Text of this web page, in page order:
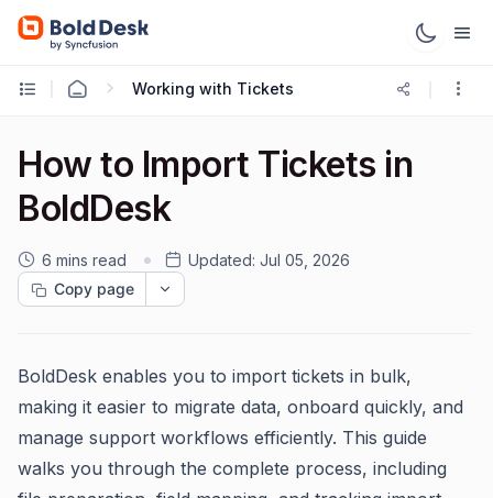
Working with Tickets
How to Import Tickets in
BoldDesk
6 mins read Updated: Jul 05, 2026
Copy page
BoldDesk enables you to import tickets in bulk,
making it easier to migrate data, onboard quickly, and
manage support workflows efficiently. This guide
walks you through the complete process, including